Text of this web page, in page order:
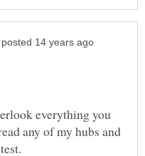
everything you
any of my hubs and